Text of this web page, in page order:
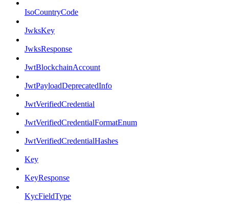
IsoCountryCode
JwksKey
JwksResponse
JwtBlockchainAccount
JwtPayloadDeprecatedInfo
JwtVerifiedCredential
JwtVerifiedCredentialFormatEnum
JwtVerifiedCredentialHashes
Key
KeyResponse
KycFieldType